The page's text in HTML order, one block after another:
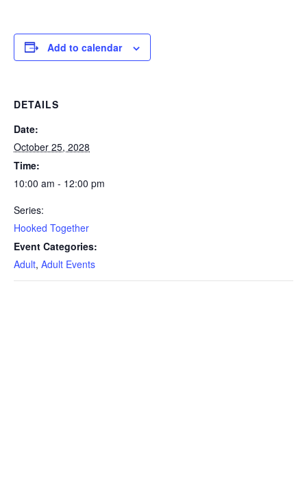
Add to calendar
DETAILS
Date:
October 25, 2028
Time:
10:00 am - 12:00 pm
Series:
Hooked Together
Event Categories:
Adult, Adult Events